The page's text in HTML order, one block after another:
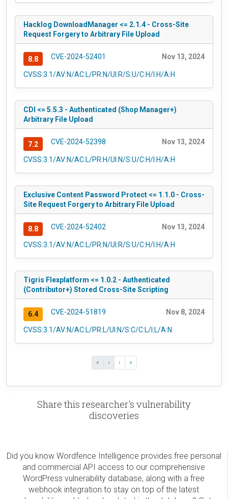
Hacklog DownloadManager <= 2.1.4 - Cross-Site
Request Forgery to Arbitrary File Upload
8.8 CVE-2024-52401 Nov 13, 2024
CVSS:3.1/AV:N/AC:L/PR:N/UI:R/S:U/C:H/I:H/A:H
CDI <= 5.5.3 - Authenticated (Shop Manager+)
Arbitrary File Upload
7.2 CVE-2024-52398 Nov 13, 2024
CVSS:3.1/AV:N/AC:L/PR:H/UI:N/S:U/C:H/I:H/A:H
Exclusive Content Password Protect <= 1.1.0 - Cross-
Site Request Forgery to Arbitrary File Upload
8.8 CVE-2024-52402 Nov 13, 2024
CVSS:3.1/AV:N/AC:L/PR:N/UI:R/S:U/C:H/I:H/A:H
Tigris Flexplatform <= 1.0.2 - Authenticated
(Contributor+) Stored Cross-Site Scripting
6.4 CVE-2024-51819 Nov 8, 2024
CVSS:3.1/AV:N/AC:L/PR:L/UI:N/S:C/C:L/I:L/A:N
« ‹ › »
Share this researcher's vulnerability
discoveries
Did you know Wordfence Intelligence provides free personal
and commercial API access to our comprehensive
WordPress vulnerability database, along with a free
webhook integration to stay on top of the latest